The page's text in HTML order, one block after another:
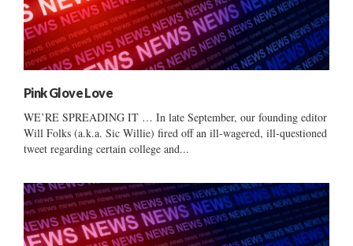
Pink Glove Love
WE’RE SPREADING IT … In late September, our founding editor
Will Folks (a.k.a. Sic Willie) fired off an ill-wagered, ill-questioned
tweet regarding certain college and...